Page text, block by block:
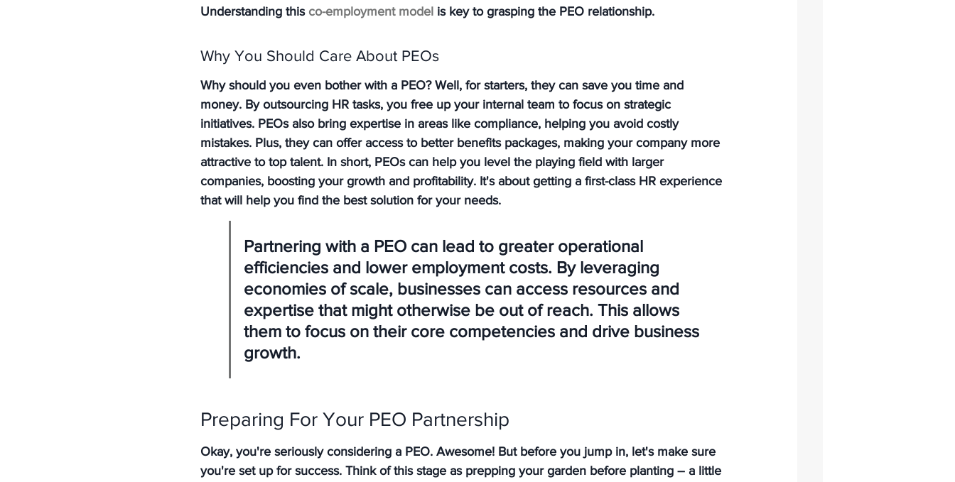
Understanding this co-employment model is key to grasping the PEO relationship.
Why You Should Care About PEOs
Why should you even bother with a PEO? Well, for starters, they can save you time and
money. By outsourcing HR tasks, you free up your internal team to focus on strategic
initiatives. PEOs also bring expertise in areas like compliance, helping you avoid costly
mistakes. Plus, they can offer access to better benefits packages, making your company more
attractive to top talent. In short, PEOs can help you level the playing field with larger
companies, boosting your growth and profitability. It's about getting a first-class HR experience
that will help you find the best solution for your needs.
Partnering with a PEO can lead to greater operational
efficiencies and lower employment costs. By leveraging
economies of scale, businesses can access resources and
expertise that might otherwise be out of reach. This allows
them to focus on their core competencies and drive business
growth.
Preparing For Your PEO Partnership
Okay, you're seriously considering a PEO. Awesome! But before you jump in, let's make sure
you're set up for success. Think of this stage as prepping your garden before planting – a little